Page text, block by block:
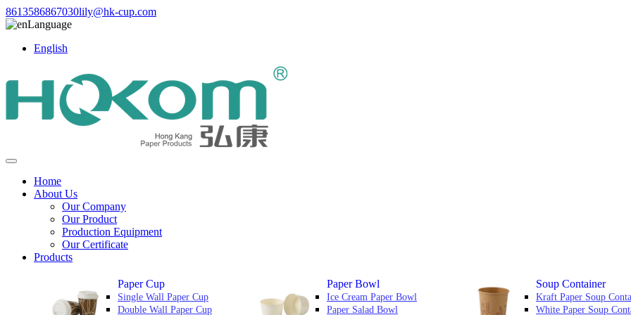
8613586867030lily@hk-cup.com
Language
English
Home
About Us
Our Company
Our Product
Production Equipment
Our Certificate
Products
Paper Cup
Single Wall Paper Cup
Double Wall Paper Cup
Paper Bowl
Ice Cream Paper Bowl
Paper Salad Bowl
Soup Container
Kraft Paper Soup
White Paper Soup